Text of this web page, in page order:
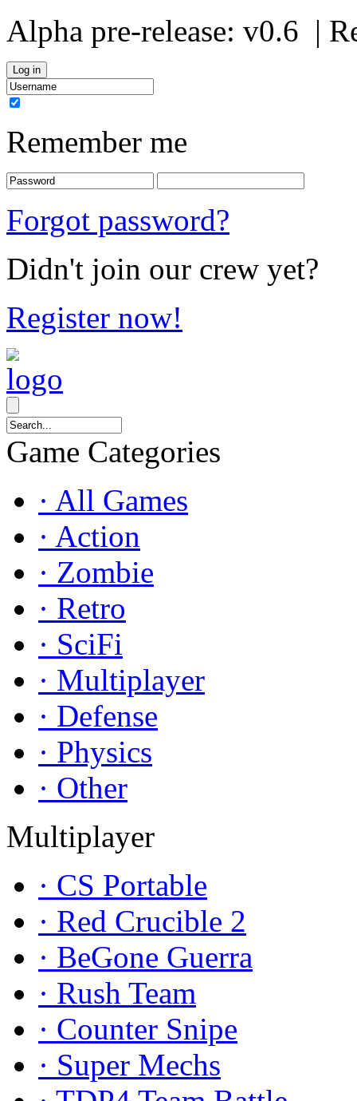
Alpha pre-release: v0.6 |
Remember me
Forgot password?
Didn't join our crew yet?
Register now!
Game Categories
· All Games
· Action
· Zombie
· Retro
· SciFi
· Multiplayer
· Defense
· Physics
· Other
Multiplayer
· CS Portable
· Red Crucible 2
· BeGone Guerra
· Rush Team
· Counter Snipe
· Super Mechs